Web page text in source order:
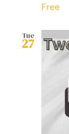
Free
Tue
27